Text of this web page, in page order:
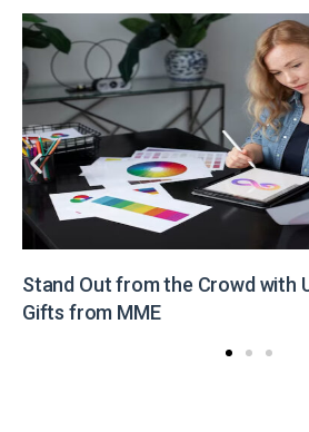
Stand Out from the Crowd with
Gifts from MME